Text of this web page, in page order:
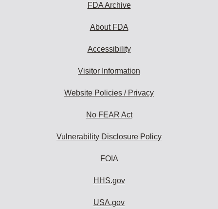
FDA Archive
About FDA
Accessibility
Visitor Information
Website Policies / Privacy
No FEAR Act
Vulnerability Disclosure Policy
FOIA
HHS.gov
USA.gov